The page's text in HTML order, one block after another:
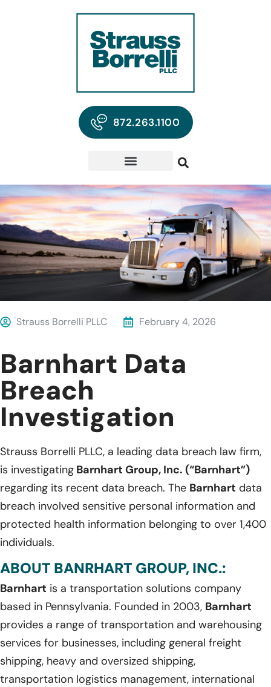
872.263.1100
Strauss Borrelli PLLC February 4, 2026
Barnhart Data
Breach
Investigation
Strauss Borrelli PLLC, a leading data breach law firm,
is investigating Barnhart Group, Inc. (“Barnhart”)
regarding its recent data breach. The Barnhart data
breach involved sensitive personal information and
protected health information belonging to over 1,400
individuals.
ABOUT BANRHART GROUP, INC.:
Barnhart is a transportation solutions company
based in Pennsylvania. Founded in 2003, Barnhart
provides a range of transportation and warehousing
services for businesses, including general freight
shipping, heavy and oversized shipping,
transportation logistics management, international